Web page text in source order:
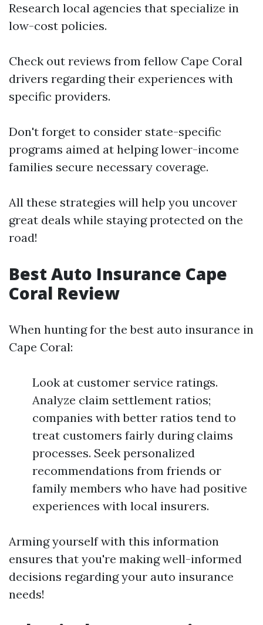
Research local agencies that specialize in
low-cost policies.
Check out reviews from fellow Cape Coral
drivers regarding their experiences with
specific providers.
Don't forget to consider state-specific
programs aimed at helping lower-income
families secure necessary coverage.
All these strategies will help you uncover
great deals while staying protected on the
road!
Best Auto Insurance Cape
Coral Review
When hunting for the best auto insurance in
Cape Coral:
Look at customer service ratings.
Analyze claim settlement ratios;
companies with better ratios tend to
treat customers fairly during claims
processes. Seek personalized
recommendations from friends or
family members who have had positive
experiences with local insurers.
Arming yourself with this information
ensures that you're making well-informed
decisions regarding your auto insurance
needs!